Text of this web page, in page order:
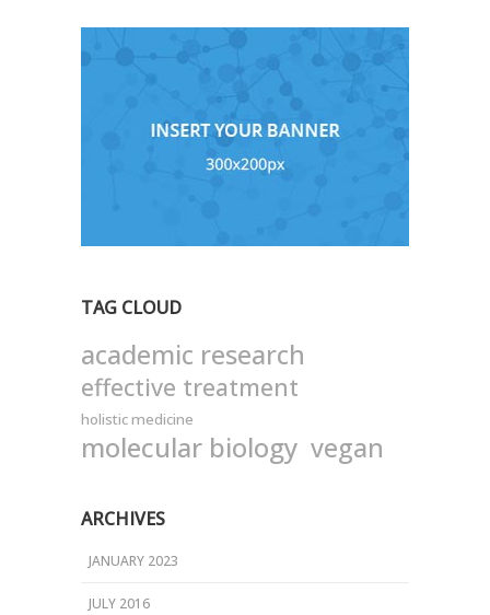
TAG CLOUD
academic research
effective treatment
holistic medicine
molecular biology vegan
ARCHIVES
JANUARY 2023
JULY 2016